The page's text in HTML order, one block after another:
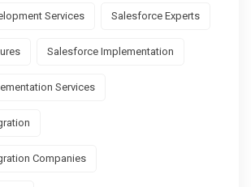
Services Salesforce Experts
Salesforce Implementation
Services
Companies